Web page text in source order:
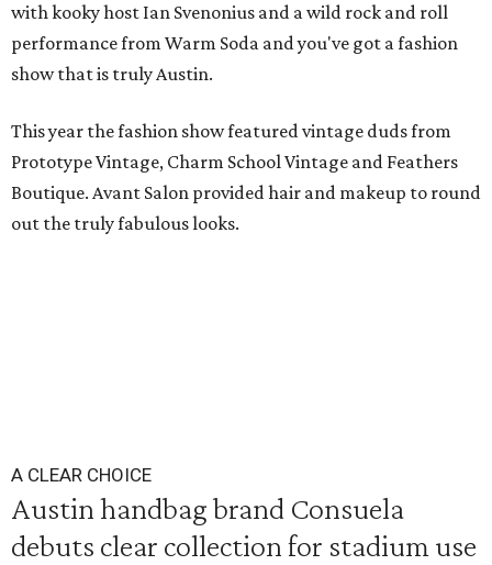
with kooky host Ian Svenonius and a wild rock and roll
performance from Warm Soda and you've got a fashion
show that is truly Austin.
This year the fashion show featured vintage duds from
Prototype Vintage, Charm School Vintage and Feathers
Boutique. Avant Salon provided hair and makeup to round
out the truly fabulous looks.
A CLEAR CHOICE
Austin handbag brand Consuela
debuts clear collection for stadium use